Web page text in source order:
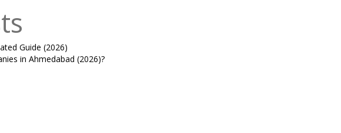
Guide (2026)
in Ahmedabad (2026)?